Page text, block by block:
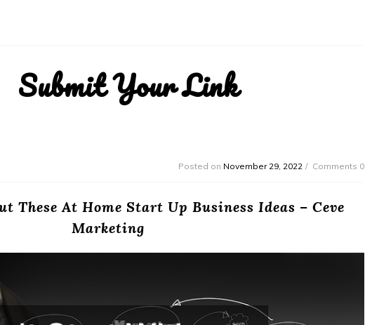
Submit Your Link
Posted on November 29, 2022 Comments 0
These At Home Start Up Business Ideas – Ceve
Marketing